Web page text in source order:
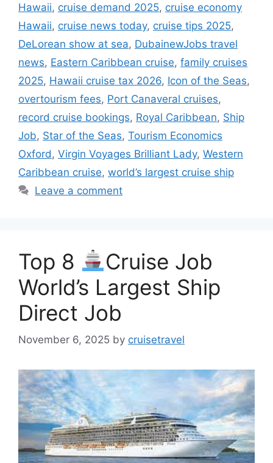
Hawaii, cruise demand 2025, cruise economy
Hawaii, cruise news today, cruise tips 2025,
DeLorean show at sea, DubainewJobs travel
news, Eastern Caribbean cruise, family cruises
2025, Hawaii cruise tax 2026, Icon of the Seas,
overtourism fees, Port Canaveral cruises,
record cruise bookings, Royal Caribbean, Ship
Job, Star of the Seas, Tourism Economics
Oxford , Virgin Voyages Brilliant Lady, Western
Caribbean cruise, world’s largest cruise ship
Leave a comment
Top 8
Cruise Job
World’s Largest Ship
Direct Job
November 6, 2025 by cruisetravel